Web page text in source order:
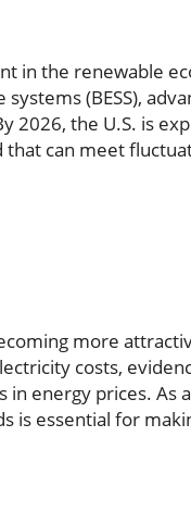
in the renewable
(BESS),
the U.S. is
can meet
more
costs,
in energy prices. As
is essential for